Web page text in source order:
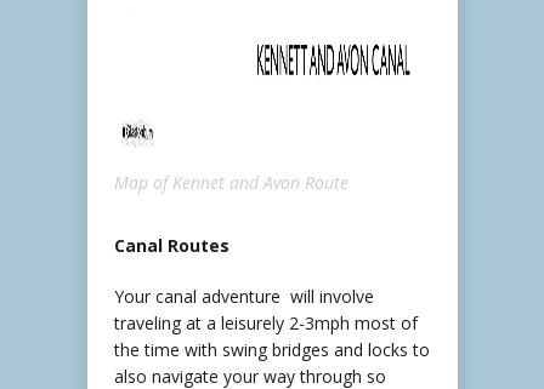
Map of Kennet and Avon Route
Canal Routes
Your canal adventure will involve
traveling at a leisurely 2-3mph most of
the time with swing bridges and locks to
also navigate your way through so